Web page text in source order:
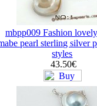
mbpp009 Fashion
pearl sterling silver
styles
43.50€